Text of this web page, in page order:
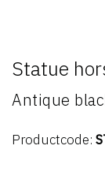
Statue
Antique
Productcode: